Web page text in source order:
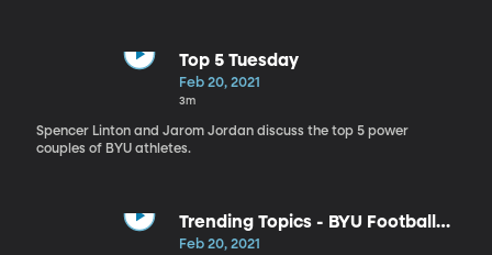
Top 5 Tuesday
Feb 20, 2021
3m
Spencer Linton and Jarom Jordan discuss the top 5 power
couples of BYU athletes.
Trending Topics - BYU Football
Schedule
Feb 20, 2021